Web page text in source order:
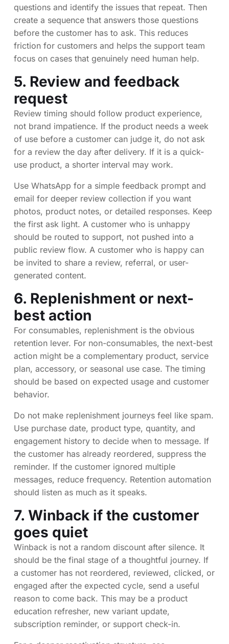
questions and identify the issues that repeat. Then
create a sequence that answers those questions
before the customer has to ask. This reduces
friction for customers and helps the support team
focus on cases that genuinely need human help.
5. Review and feedback
request
Review timing should follow product experience,
not brand impatience. If the product needs a week
of use before a customer can judge it, do not ask
for a review the day after delivery. If it is a quick-
use product, a shorter interval may work.
Use WhatsApp for a simple feedback prompt and
email for deeper review collection if you want
photos, product notes, or detailed responses. Keep
the first ask light. A customer who is unhappy
should be routed to support, not pushed into a
public review flow. A customer who is happy can
be invited to share a review, referral, or user-
generated content.
6. Replenishment or next-
best action
For consumables, replenishment is the obvious
retention lever. For non-consumables, the next-best
action might be a complementary product, service
plan, accessory, or seasonal use case. The timing
should be based on expected usage and customer
behavior.
Do not make replenishment journeys feel like spam.
Use purchase date, product type, quantity, and
engagement history to decide when to message. If
the customer has already reordered, suppress the
reminder. If the customer ignored multiple
messages, reduce frequency. Retention automation
should listen as much as it speaks.
7. Winback if the customer
goes quiet
Winback is not a random discount after silence. It
should be the final stage of a thoughtful journey. If
a customer has not reordered, reviewed, clicked, or
engaged after the expected cycle, send a useful
reason to come back. This may be a product
education refresher, new variant update,
subscription reminder, or support check-in.